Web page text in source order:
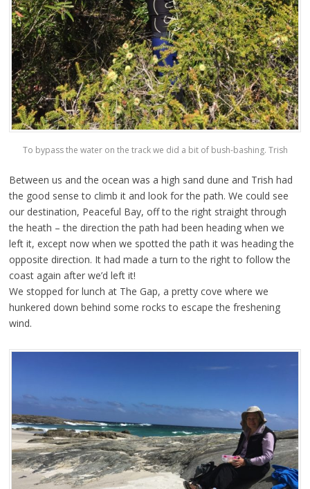
To bypass the water on the track we did a bit of bush-bashing. Trish
Between us and the ocean was a high sand dune and Trish had
the good sense to climb it and look for the path. We could see
our destination, Peaceful Bay, off to the right straight through
the heath – the direction the path had been heading when we
left it, except now when we spotted the path it was heading the
opposite direction. It had made a turn to the right to follow the
coast again after we’d left it!
We stopped for lunch at The Gap, a pretty cove where we
hunkered down behind some rocks to escape the freshening
wind.